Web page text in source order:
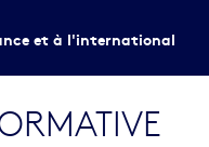
et à l'international